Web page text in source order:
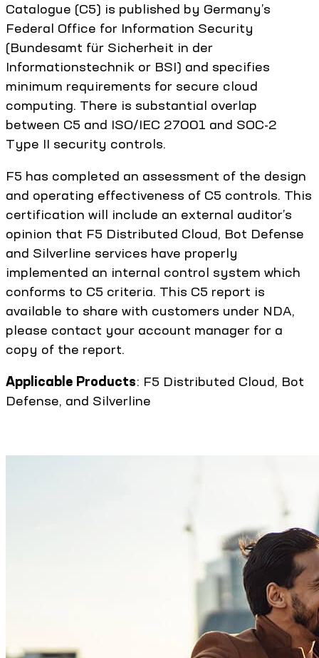
Catalogue (C5) is published by Germany’s
Federal Office for Information Security
(Bundesamt für Sicherheit in der
Informationstechnik or BSI) and specifies
minimum requirements for secure cloud
computing. There is substantial overlap
between C5 and ISO/IEC 27001 and SOC-2
Type II security controls.
F5 has completed an assessment of the design
and operating effectiveness of C5 controls. This
certification will include an external auditor’s
opinion that F5 Distributed Cloud, Bot Defense
and Silverline services have properly
implemented an internal control system which
conforms to C5 criteria. This C5 report is
available to share with customers under NDA,
please contact your account manager for a
copy of the report.
Applicable Products: F5 Distributed Cloud, Bot
Defense, and Silverline